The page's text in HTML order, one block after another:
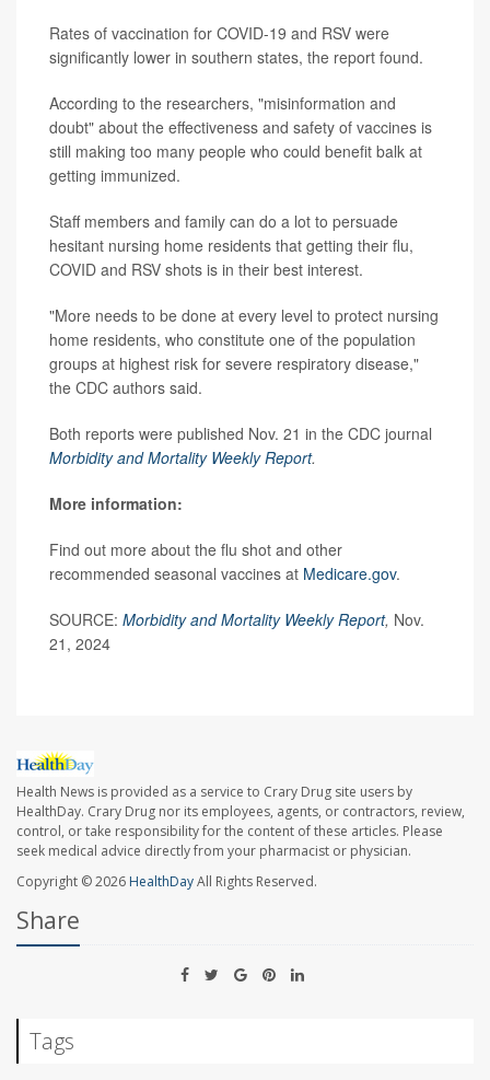
Rates of vaccination for COVID-19 and RSV were
significantly lower in southern states, the report found.
According to the researchers, "misinformation and
doubt" about the effectiveness and safety of vaccines is
still making too many people who could benefit balk at
getting immunized.
Staff members and family can do a lot to persuade
hesitant nursing home residents that getting their flu,
COVID and RSV shots is in their best interest.
"More needs to be done at every level to protect nursing
home residents, who constitute one of the population
groups at highest risk for severe respiratory disease,"
the CDC authors said.
Both reports were published Nov. 21 in the CDC journal
Morbidity and Mortality Weekly Report.
More information:
Find out more about the flu shot and other
recommended seasonal vaccines at Medicare.gov.
SOURCE: Morbidity and Mortality Weekly Report, Nov.
21, 2024
Health News is provided as a service to Crary Drug site users by
HealthDay. Crary Drug nor its employees, agents, or contractors, review,
control, or take responsibility for the content of these articles. Please
seek medical advice directly from your pharmacist or physician.
Copyright © 2026 HealthDayAll Rights Reserved.
Share
Tags